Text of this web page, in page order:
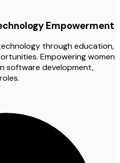
Empowerment
through education,
Empowering women
software development,